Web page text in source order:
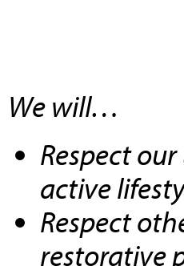
We will…
Respect
active
Respect
restorative